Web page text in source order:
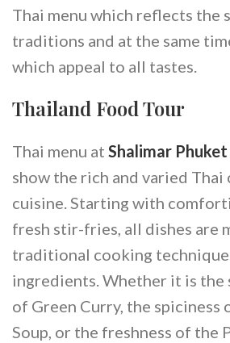
Thai menu which reflects the
traditions and at the same
which appeal to all tastes.
Thailand Food Tour
Thai menu at Shalimar Phuket
show the rich and varied
cuisine. Starting with
fresh stir-fries, all dishes are
traditional cooking
ingredients. Whether it is the
of Green Curry, the spiciness
Soup, or the freshness of the